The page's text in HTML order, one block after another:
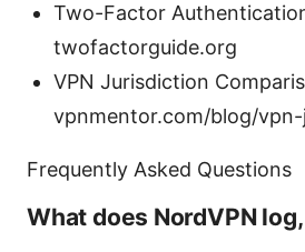
Two-Factor
twofactorguide.org
VPN Jurisdiction
vpnmentor.com/blog/
Frequently Asked Questions
What does NordVPN